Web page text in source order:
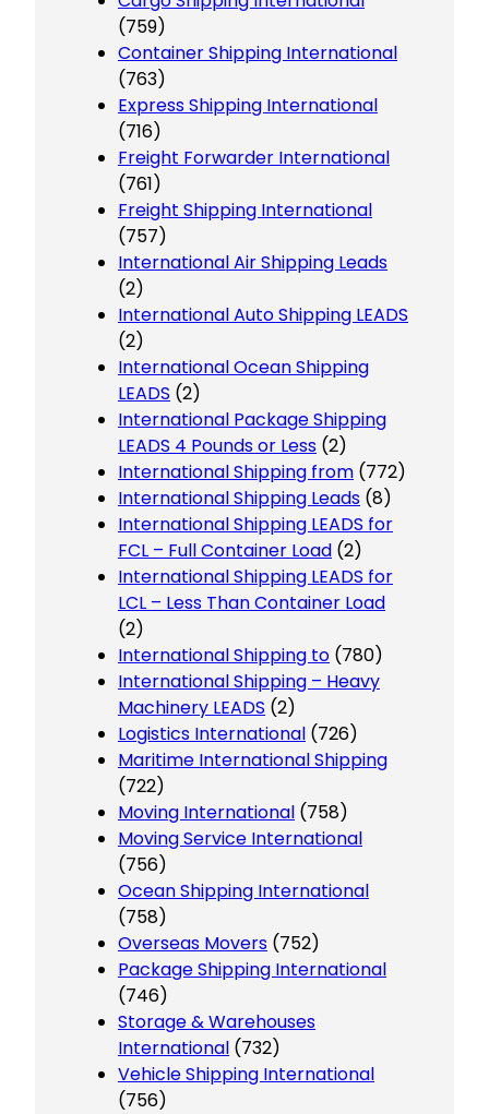
(759)
Container Shipping International
(763)
Express Shipping International
(716)
Freight Forwarder International
(761)
Freight Shipping International
(757)
International Air Shipping Leads
(2)
International Auto Shipping LEADS
(2)
International Ocean Shipping
LEADS (2)
International Package Shipping
LEADS 4 Pounds or Less (2)
International Shipping from (772)
International Shipping Leads (8)
International Shipping LEADS for
FCL – Full Container Load (2)
International Shipping LEADS for
LCL – Less Than Container Load
(2)
International Shipping to (780)
International Shipping – Heavy
Machinery LEADS (2)
Logistics International (726)
Maritime International Shipping
(722)
Moving International (758)
Moving Service International
(756)
Ocean Shipping International
(758)
Overseas Movers (752)
Package Shipping International
(746)
Storage & Warehouses
International (732)
Vehicle Shipping International
(756)